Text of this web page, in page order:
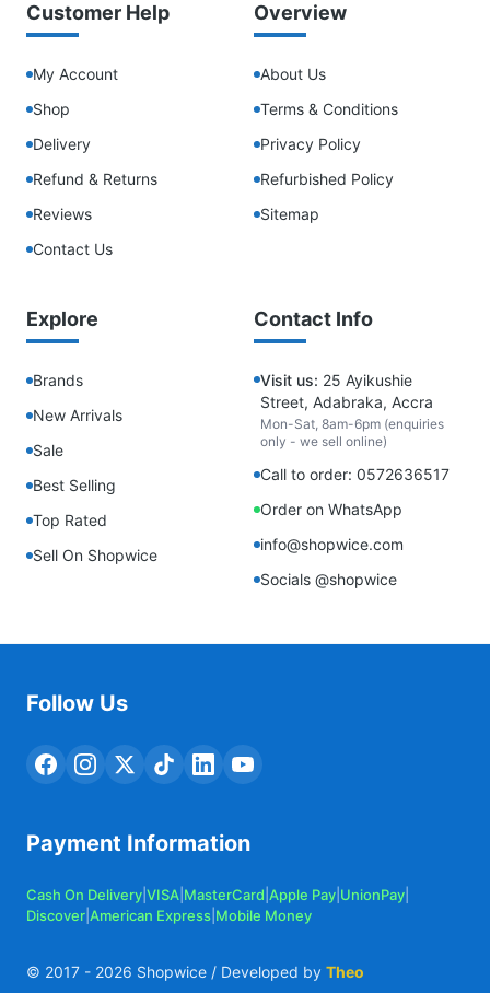
Customer Help
My Account
Shop
Delivery
Refund & Returns
Reviews
Contact Us
Overview
About Us
Terms & Conditions
Privacy Policy
Refurbished Policy
Sitemap
Explore
Brands
New Arrivals
Sale
Best Selling
Top Rated
Sell On Shopwice
Contact Info
Visit us: 25 Ayikushie
Street, Adabraka, Accra
Mon-Sat, 8am-6pm (enquiries
only - we sell online)
Call to order: 0572636517
Order on WhatsApp
info@shopwice.com
Socials @shopwice
Follow Us
Payment Information
Cash On Delivery VISA MasterCard Apple Pay UnionPay
Discover American Express Mobile Money
© 2017 - 2026 Shopwice / Developed by Theo